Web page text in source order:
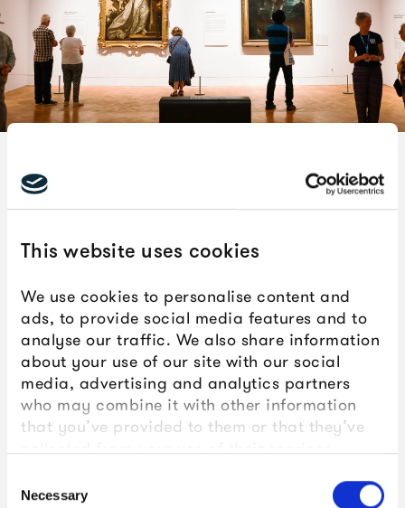
This website uses cookies
We use cookies to personalise content and
ads, to provide social media features and to
analyse our traffic. We also share information
about your use of our site with our social
media, advertising and analytics partners
who may combine it with other information
that you’ve provided to them or that they’ve
collected from your use of their services.
Selection
Necessary
We're proud to release the results of a
new report which outlines the impact
opened in 2020.
You can download the independent impact
assessment of The Box below. This covers the five
years since The Box opened in 2020.
Although we are still young, the report shows what’s
possible when culture and creativity is placed at the